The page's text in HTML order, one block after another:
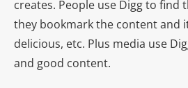
creates. People use Digg to find
they bookmark the content and
delicious, etc. Plus media use
and good content.